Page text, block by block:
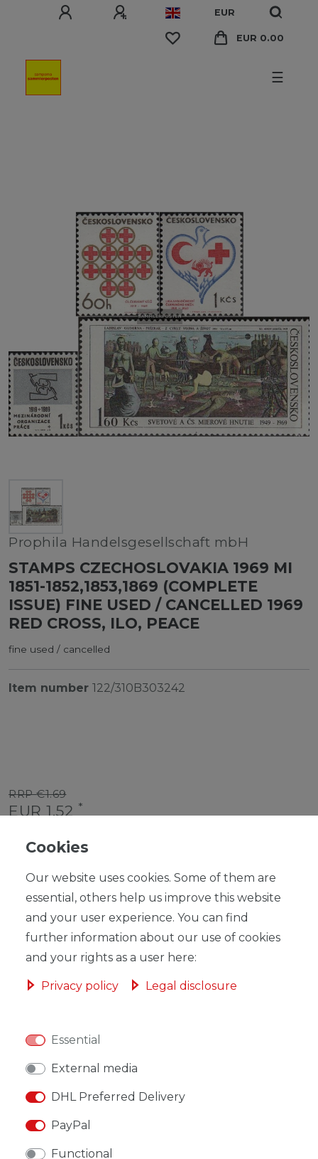
EUR
EUR 0.00
☰
Prophila Handelsgesellschaft mbH
STAMPS CZECHOSLOVAKIA 1969 MI
1851-1852,1853,1869 (COMPLETE
ISSUE) FINE USED / CANCELLED 1969
RED CROSS, ILO, PEACE
fine used / cancelled
Item number 122/310B303242
RRP €1.69
EUR 1.52 *
Content1 piece
ADD TO SHOPPING CART
* Incl. VAT excl.Shipping
Cookies
Our website uses cookies. Some of them are
essential, others help us improve this website
and your user experience. You can find
further information about our use of cookies
and your rights as a user here:
Privacy policy Legal disclosure
Essential
External media
DHL Preferred Delivery
PayPal
Functional